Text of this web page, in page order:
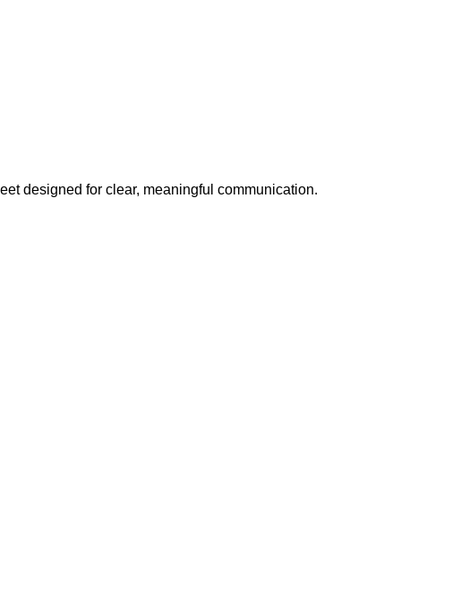
designed for clear, meaningful communication.